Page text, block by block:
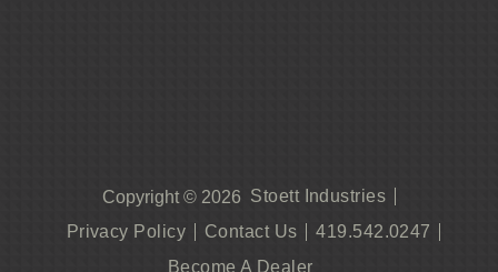
Copyright © 2026 Stoett Industries
Privacy Policy
Contact Us
419.542.0247
Become A Dealer